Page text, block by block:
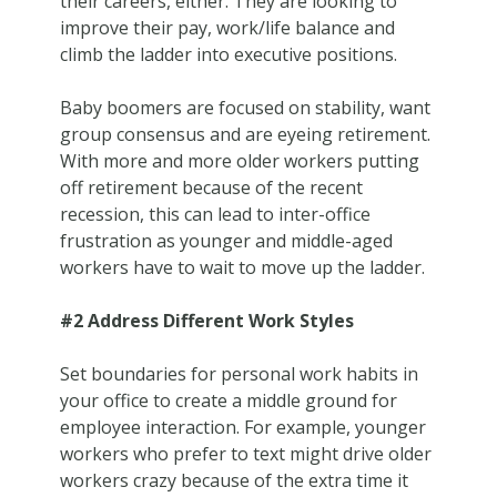
improve their pay, work/life balance and
climb the ladder into executive positions.
Baby boomers are focused on stability, want
group consensus and are eyeing retirement.
With more and more older workers putting
off retirement because of the recent
recession, this can lead to inter-office
frustration as younger and middle-aged
workers have to wait to move up the ladder.
#2 Address Different Work Styles
Set boundaries for personal work habits in
your office to create a middle ground for
employee interaction. For example, younger
workers who prefer to text might drive older
workers crazy because of the extra time it